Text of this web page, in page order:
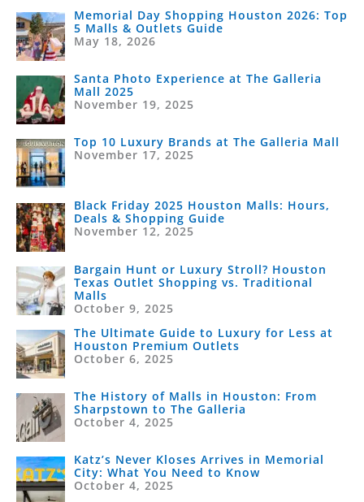
Memorial Day Shopping Houston 2026: Top
5 Malls & Outlets Guide
May 18, 2026
Santa Photo Experience at The Galleria
Mall 2025
November 19, 2025
Top 10 Luxury Brands at The Galleria Mall
November 17, 2025
Black Friday 2025 Houston Malls: Hours,
Deals & Shopping Guide
November 12, 2025
Bargain Hunt or Luxury Stroll? Houston
Texas Outlet Shopping vs. Traditional
Malls
October 9, 2025
The Ultimate Guide to Luxury for Less at
Houston Premium Outlets
October 6, 2025
The History of Malls in Houston: From
Sharpstown to The Galleria
October 4, 2025
Katz’s Never Kloses Arrives in Memorial
City: What You Need to Know
October 4, 2025